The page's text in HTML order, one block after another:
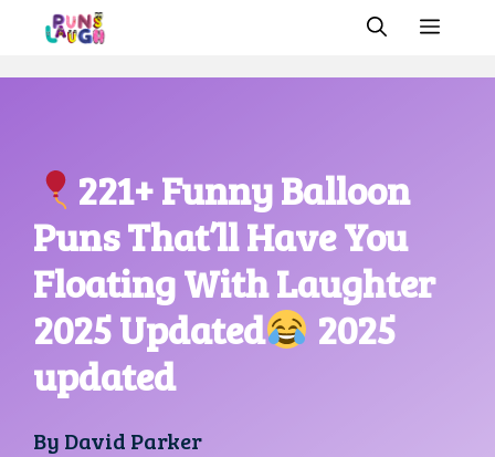
221+ Funny Balloon
Puns That’ll Have You
Floating With Laughter
2025 Updated
2025
updated
By David Parker